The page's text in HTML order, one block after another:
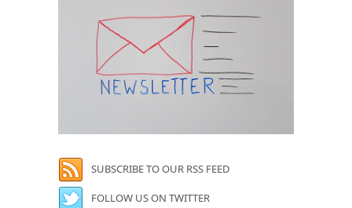
SUBSCRIBE TO OUR RSS FEED
FOLLOW US ON TWITTER